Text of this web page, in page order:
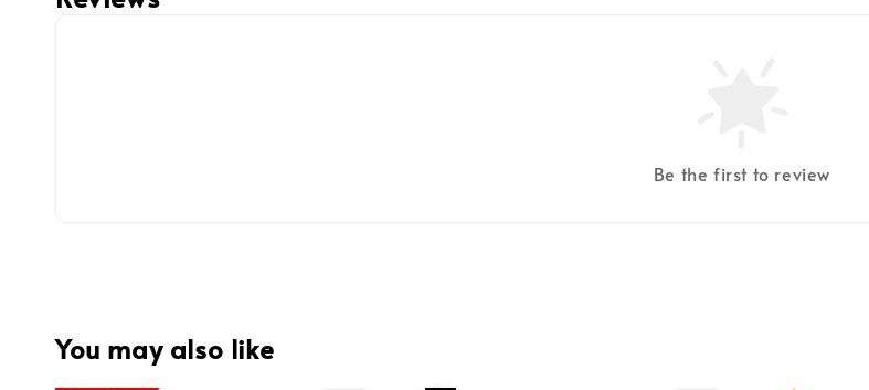
Be the first to review
You may also like